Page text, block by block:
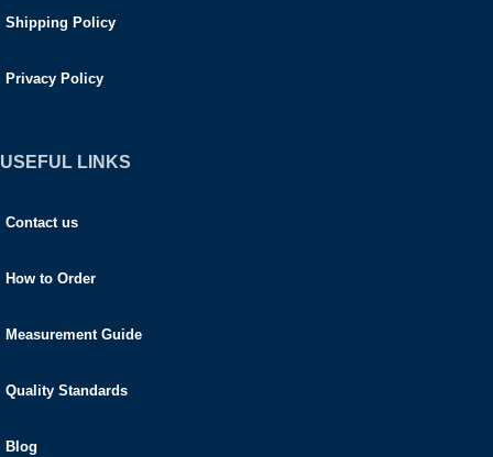
Shipping Policy
Privacy Policy
USEFUL LINKS
Contact us
How to Order
Measurement Guide
Quality Standards
Blog